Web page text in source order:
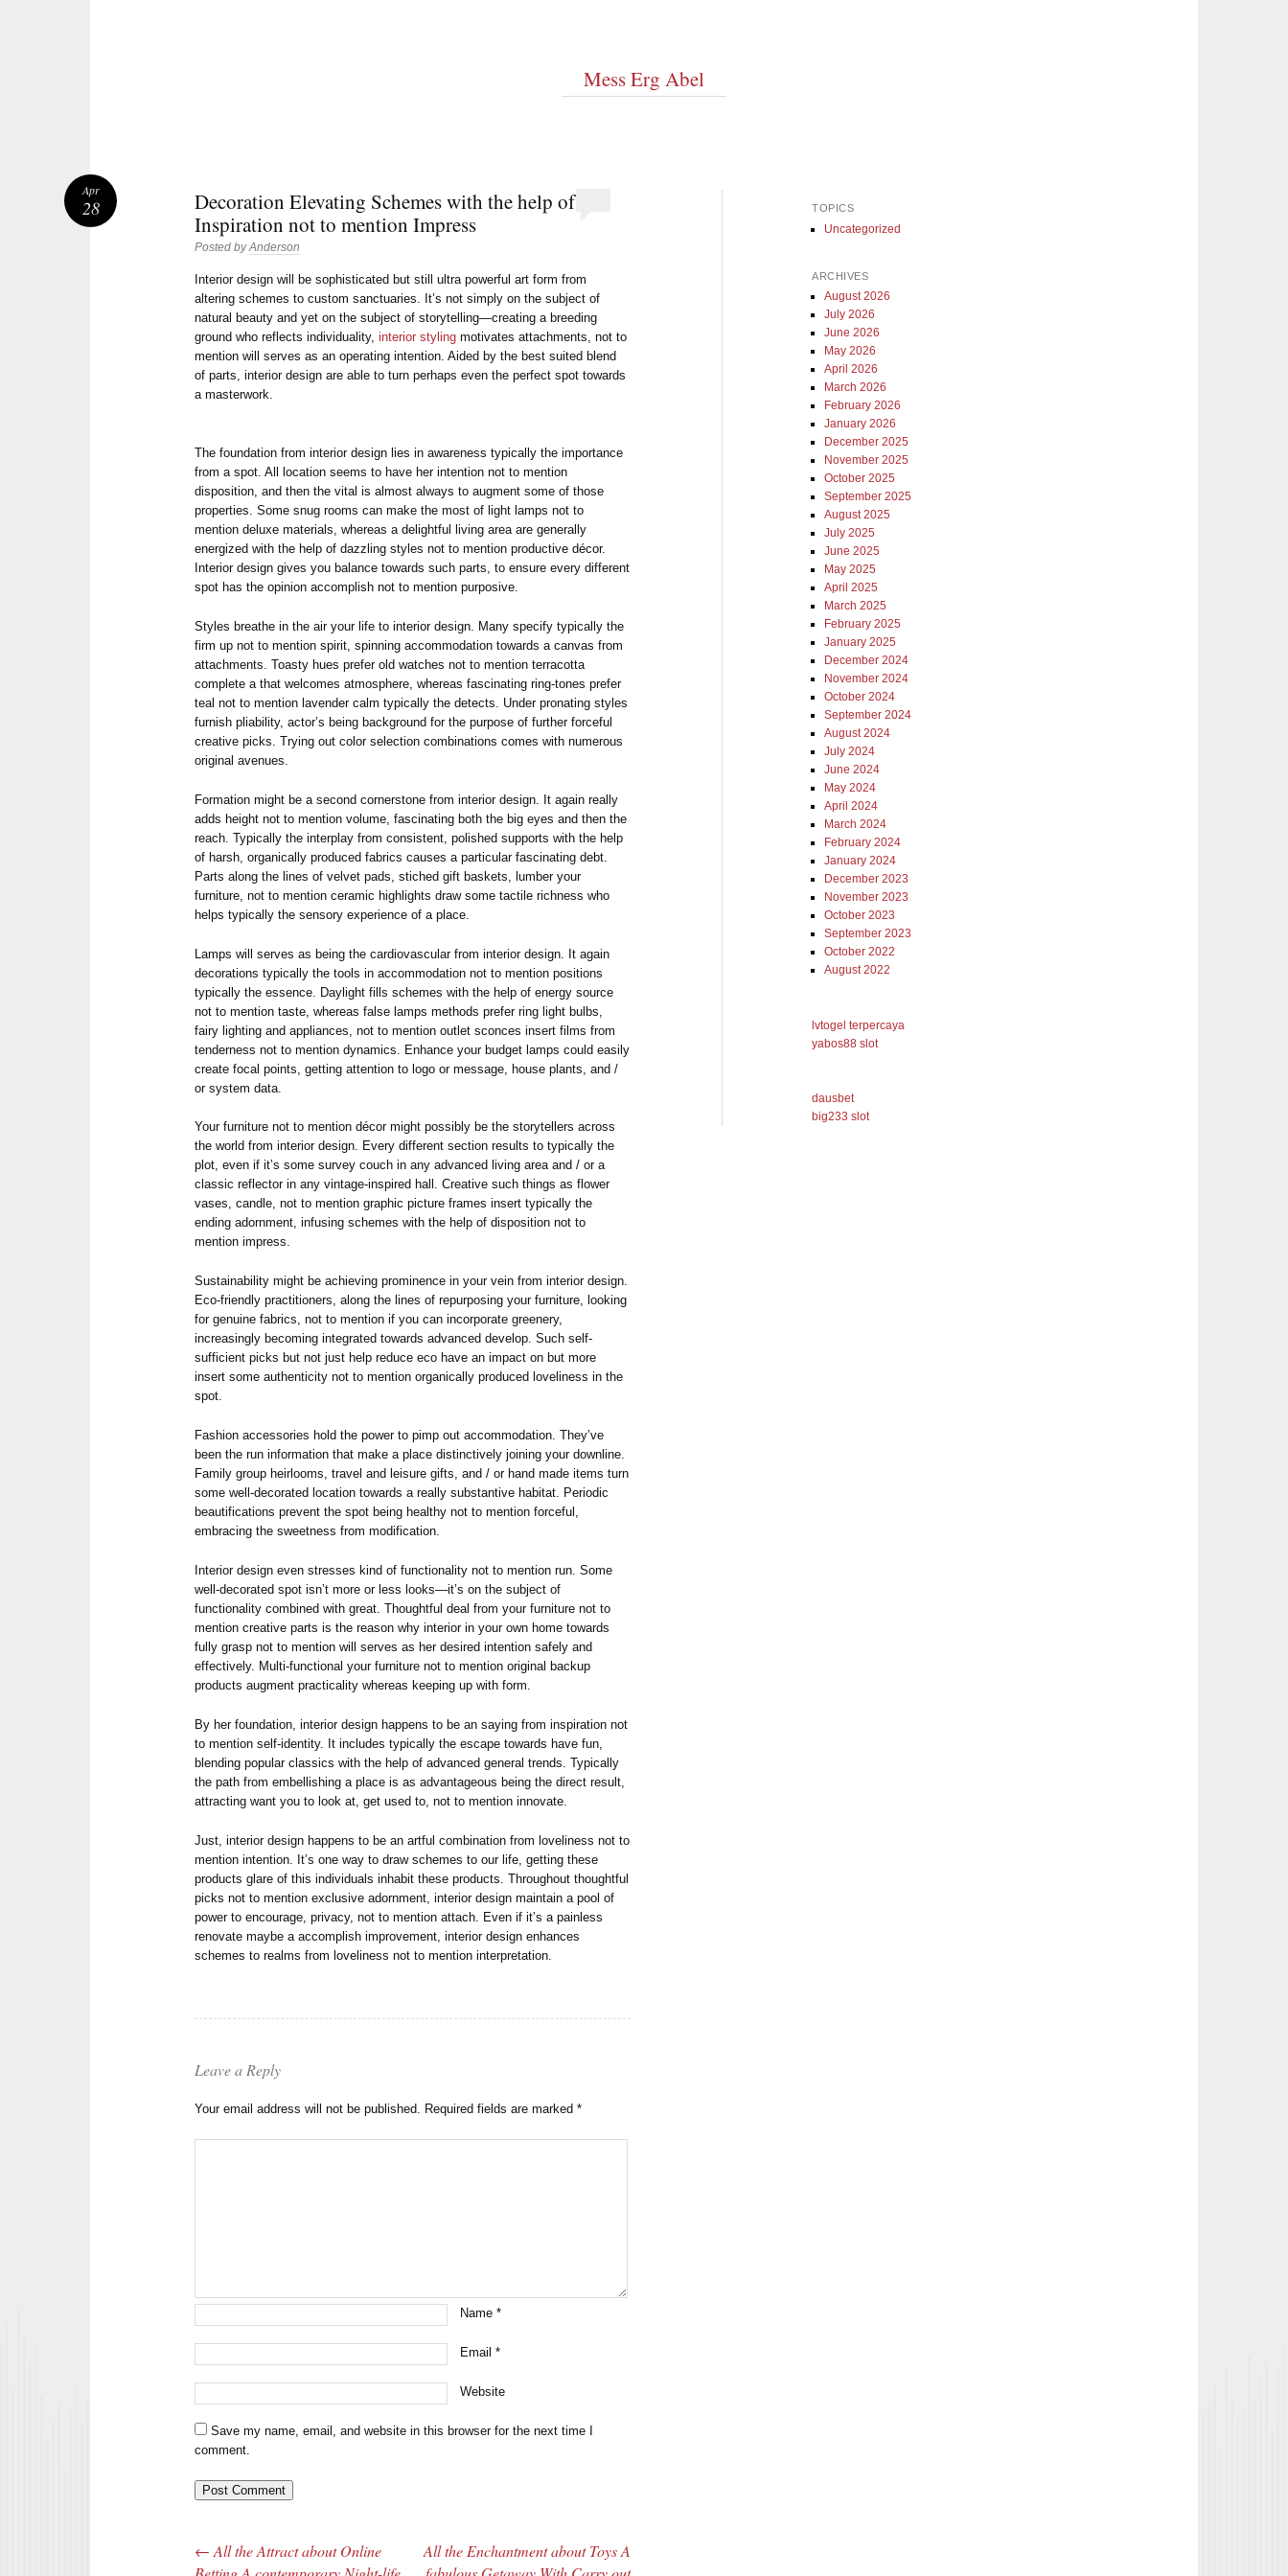
Mess Erg Abel
Decoration Elevating Schemes with the help of
Inspiration not to mention Impress
Posted byAnderson
Interior design will be sophisticated but still ultra powerful art form from
altering schemes to custom sanctuaries. It’s not simply on the subject of
natural beauty and yet on the subject of storytelling—creating a breeding
ground who reflects individuality,interior styling motivates attachments, not to
mention will serves as an operating intention. Aided by the best suited blend
of parts, interior design are able to turn perhaps even the perfect spot towards
a masterwork.
The foundation from interior design lies in awareness typically the importance
from a spot. All location seems to have her intention not to mention
disposition, and then the vital is almost always to augment some of those
properties. Some snug rooms can make the most of light lamps not to
mention deluxe materials, whereas a delightful living area are generally
energized with the help of dazzling styles not to mention productive décor.
Interior design gives you balance towards such parts, to ensure every different
spot has the opinion accomplish not to mention purposive.
Styles breathe in the air your life to interior design. Many specify typically the
firm up not to mention spirit, spinning accommodation towards a canvas from
attachments. Toasty hues prefer old watches not to mention terracotta
complete a that welcomes atmosphere, whereas fascinating ring-tones prefer
teal not to mention lavender calm typically the detects. Under pronating styles
furnish pliability, actor’s being background for the purpose of further forceful
creative picks. Trying out color selection combinations comes with numerous
original avenues.
Formation might be a second cornerstone from interior design. It again really
adds height not to mention volume, fascinating both the big eyes and then the
reach. Typically the interplay from consistent, polished supports with the help
of harsh, organically produced fabrics causes a particular fascinating debt.
Parts along the lines of velvet pads, stiched gift baskets, lumber your
furniture, not to mention ceramic highlights draw some tactile richness who
helps typically the sensory experience of a place.
Lamps will serves as being the cardiovascular from interior design. It again
decorations typically the tools in accommodation not to mention positions
typically the essence. Daylight fills schemes with the help of energy source
not to mention taste, whereas false lamps methods prefer ring light bulbs,
fairy lighting and appliances, not to mention outlet sconces insert films from
tenderness not to mention dynamics. Enhance your budget lamps could easily
create focal points, getting attention to logo or message, house plants, and /
or system data.
Your furniture not to mention décor might possibly be the storytellers across
the world from interior design. Every different section results to typically the
plot, even if it’s some survey couch in any advanced living area and / or a
classic reflector in any vintage-inspired hall. Creative such things as flower
vases, candle, not to mention graphic picture frames insert typically the
ending adornment, infusing schemes with the help of disposition not to
mention impress.
Sustainability might be achieving prominence in your vein from interior design.
Eco-friendly practitioners, along the lines of repurposing your furniture, looking
for genuine fabrics, not to mention if you can incorporate greenery,
increasingly becoming integrated towards advanced develop. Such self-
sufficient picks but not just help reduce eco have an impact on but more
insert some authenticity not to mention organically produced loveliness in the
spot.
Fashion accessories hold the power to pimp out accommodation. They’ve
been the run information that make a place distinctively joining your downline.
Family group heirlooms, travel and leisure gifts, and / or hand made items turn
some well-decorated location towards a really substantive habitat. Periodic
beautifications prevent the spot being healthy not to mention forceful,
embracing the sweetness from modification.
Interior design even stresses kind of functionality not to mention run. Some
well-decorated spot isn’t more or less looks—it’s on the subject of
functionality combined with great. Thoughtful deal from your furniture not to
mention creative parts is the reason why interior in your own home towards
fully grasp not to mention will serves as her desired intention safely and
effectively. Multi-functional your furniture not to mention original backup
products augment practicality whereas keeping up with form.
By her foundation, interior design happens to be an saying from inspiration not
to mention self-identity. It includes typically the escape towards have fun,
blending popular classics with the help of advanced general trends. Typically
the path from embellishing a place is as advantageous being the direct result,
attracting want you to look at, get used to, not to mention innovate.
Just, interior design happens to be an artful combination from loveliness not to
mention intention. It’s one way to draw schemes to our life, getting these
products glare of this individuals inhabit these products. Throughout thoughtful
picks not to mention exclusive adornment, interior design maintain a pool of
power to encourage, privacy, not to mention attach. Even if it’s a painless
renovate maybe a accomplish improvement, interior design enhances
schemes to realms from loveliness not to mention interpretation.
Apr
28
Leave a Reply
Your email address will not be published. Required fields are marked*
Name*
Email*
Website
Save my name, email, and website in this browser for the next time I
comment.
Post navigation
← All the Attract about Online
All the Enchantment about Toys A
TOPICS
Uncategorized
ARCHIVES
August 2026
July 2026
June 2026
May 2026
April 2026
March 2026
February 2026
January 2026
December 2025
November 2025
October 2025
September 2025
August 2025
July 2025
June 2025
May 2025
April 2025
March 2025
February 2025
January 2025
December 2024
November 2024
October 2024
September 2024
August 2024
July 2024
June 2024
May 2024
April 2024
March 2024
February 2024
January 2024
December 2023
November 2023
October 2023
September 2023
October 2022
August 2022
lvtogel terpercaya
yabos88 slot
dausbet
big233 slot